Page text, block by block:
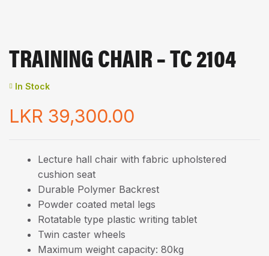
TRAINING CHAIR – TC 2104
In Stock
LKR 39,300.00
Lecture hall chair with fabric upholstered
cushion seat
Durable Polymer Backrest
Powder coated metal legs
Rotatable type plastic writing tablet
Twin caster wheels
Maximum weight capacity: 80kg